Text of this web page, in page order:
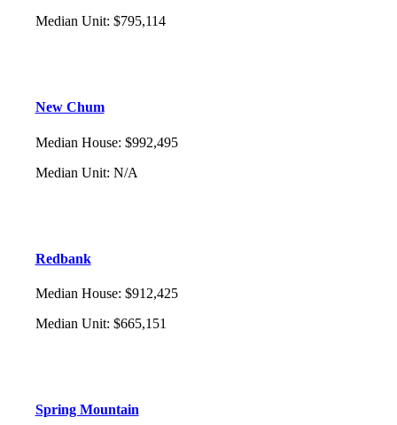
Median Unit: $795,114
New Chum
Median House: $992,495
Median Unit: N/A
Redbank
Median House: $912,425
Median Unit: $665,151
Spring Mountain